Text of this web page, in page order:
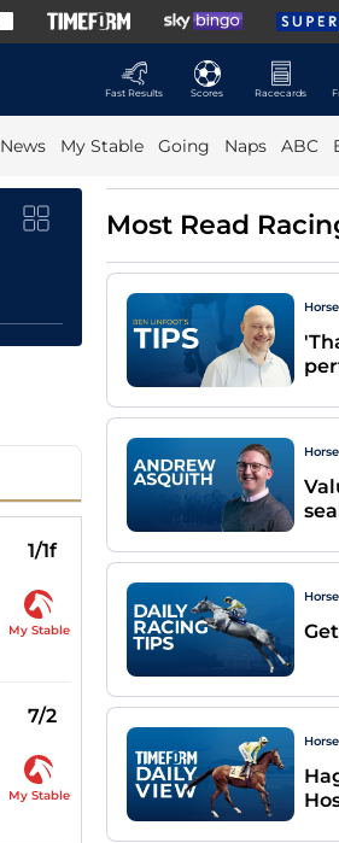
Fast Results
Scores Racecards
News My Stable Going Naps ABC
1/1f
My Stable
7/2
My Stable
Most Read